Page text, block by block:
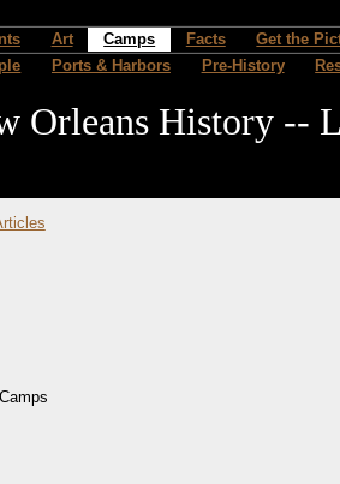
Art Camps Facts
Get the
Ports & Harbors Pre-History
Orleans History --